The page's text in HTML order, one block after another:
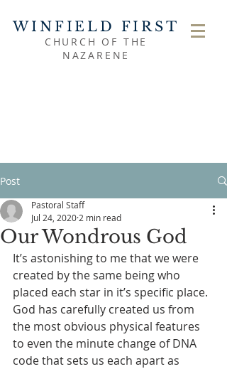
WINFIELD FIRST
CHURCH OF THE
NAZARENE
Post
Our Wondrous God
Pastoral Staff
Jul 24, 2020 2 min read
It’s astonishing to me that we were
created by the same being who
placed each star in it’s specific place.
God has carefully created us from
the most obvious physical features
to even the minute change of DNA
code that sets us each apart as